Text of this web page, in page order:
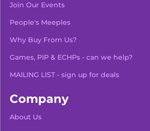
Join Our Events
People's Meeples
Why Buy From Us?
Games, PIP & ECHPs - can we help?
MAILING LIST - sign up for deals
Company
About Us